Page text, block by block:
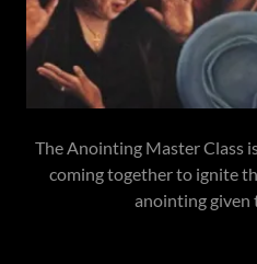
The Anointing Master Class
coming together to ignite
anointing given